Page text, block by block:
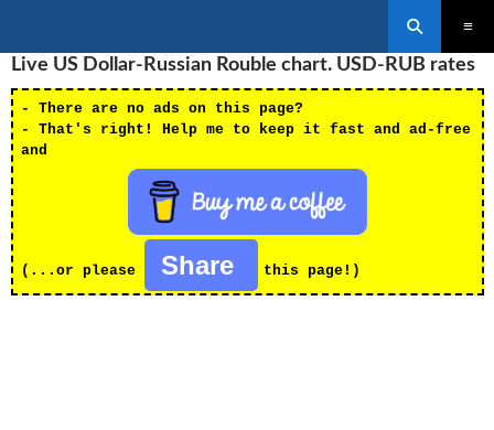
TO
CONTENT
Live US Dollar-Russian Rouble chart. USD-RUB rates
- There are no ads on this page?
- That's right! Help me to keep it fast and ad-free
and
(...or please Share this page!)